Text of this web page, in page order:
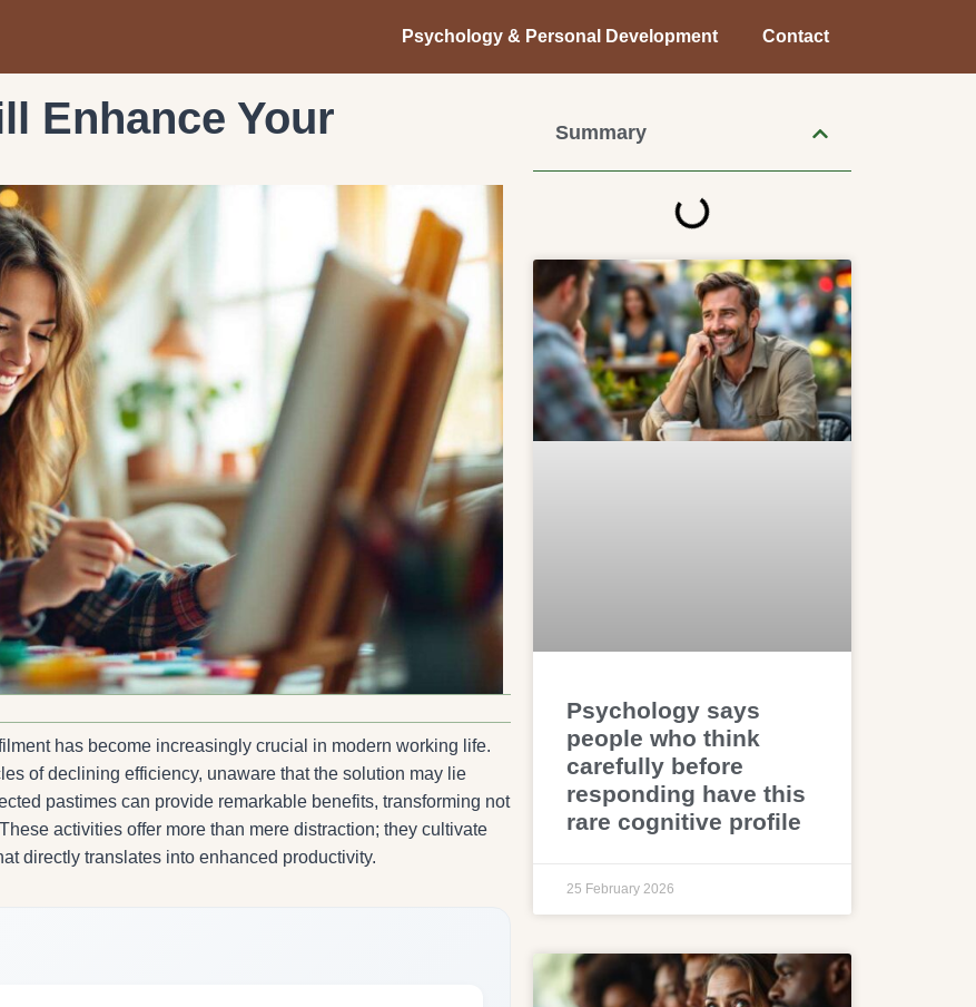
Psychology & Personal Development Contact
Summary
Psychology says
people who think
carefully before
responding have this
rare cognitive profile
25 February 2026
Enhance Your
has become increasingly crucial in modern working life.
of declining efficiency, unaware that the solution may lie
pastimes can provide remarkable benefits, transforming not
activities offer more than mere distraction; they cultivate
directly translates into enhanced productivity.